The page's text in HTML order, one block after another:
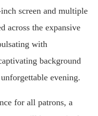
screen and multiple
across the expansive
with
background
evening.
for all patrons, a